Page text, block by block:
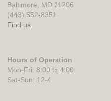
Baltimore, MD 21206
(443) 552-8351
Find us
Hours of Operation
Mon-Fri: 8:00 to 4:00
Sat-Sun: 12-4